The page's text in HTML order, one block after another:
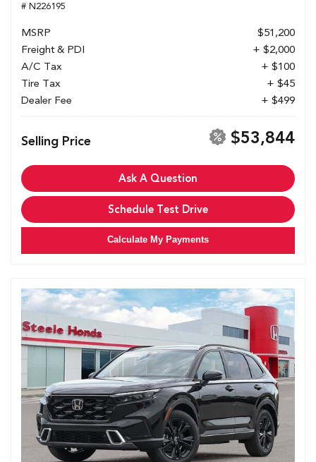
# N226195
MSRP
$51,200
Freight & PDI
+ $2,000
A/C Tax
+ $100
Tire Tax
+ $45
Dealer Fee
+ $499
Selling Price $53,844
Ask A Question
Schedule Test Drive
Calculate My Payments